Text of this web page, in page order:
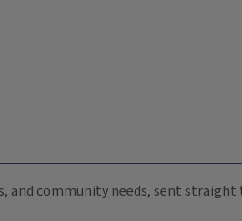
and community needs, sent straight